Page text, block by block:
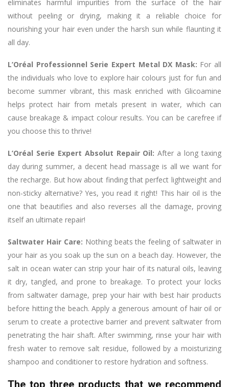
eliminates harmful impurities from the surface of the hair
without peeling or drying, making it a reliable choice for
nourishing your hair even under the harsh sun while flaunting it
all day.
L’Oréal Professionnel Serie Expert Metal DX Mask: For all
the individuals who love to explore hair colours just for fun and
become summer vibrant, this mask enriched with Glicoamine
helps protect hair from metals present in water, which can
cause breakage & impact colour results. You can be carefree if
you choose this to thrive!
L’Oréal Serie Expert Absolut Repair Oil:After a long taxing
day during summer, a decent head massage is all we want for
the recharge. But how about finding that perfect lightweight and
non-sticky alternative? Yes, you read it right! This hair oil is the
one that beautifies and also reverses all the damage, proving
itself an ultimate repair!
Saltwater Hair Care: Nothing beats the feeling of saltwater in
your hair as you soak up the sun on a beach day. However, the
salt in ocean water can strip your hair of its natural oils, leaving
it dry, tangled, and prone to breakage. To protect your locks
from saltwater damage, prep your hair with best hair products
before hitting the beach. Apply a generous amount of hair oil or
serum to create a protective barrier and prevent saltwater from
penetrating the hair shaft. After swimming, rinse your hair with
fresh water to remove salt residue, followed by a moisturizing
shampoo and conditioner to restore hydration and softness.
The top three products that we recommend